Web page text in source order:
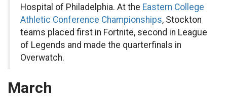
Hospital of Philadelphia. At the Eastern College
Athletic Conference Championships, Stockton
teams placed first in Fortnite, second in League
of Legends and made the quarterfinals in
Overwatch.
March